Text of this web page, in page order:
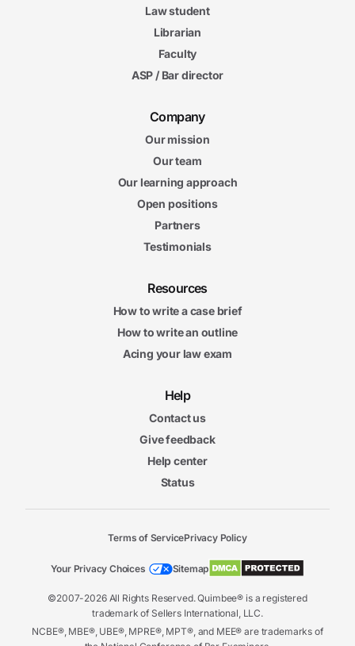
Law student
Librarian
Faculty
ASP / Bar director
Company
Our mission
Our team
Our learning approach
Open positions
Partners
Testimonials
Resources
How to write a case brief
How to write an outline
Acing your law exam
Help
Contact us
Give feedback
Help center
Status
©2007-2026 All Rights Reserved. Quimbee® is a registered
trademark of Sellers International, LLC.
NCBE®, MBE®, UBE®, MPRE®, MPT®, and MEE® are trademarks of
Terms of ServicePrivacy Policy
Your Privacy Choices Sitemap